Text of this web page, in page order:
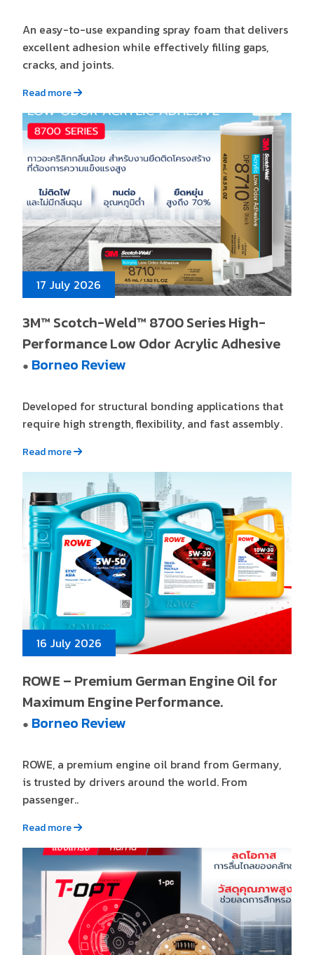
An easy-to-use expanding spray foam that delivers
excellent adhesion while effectively filling gaps,
cracks, and joints.
Read more
17 July 2026
3M™ Scotch-Weld™ 8700 Series High-
Performance Low Odor Acrylic Adhesive
● Borneo Review
Developed for structural bonding applications that
require high strength, flexibility, and fast assembly.
Read more
16 July 2026
ROWE – Premium German Engine Oil for
Maximum Engine Performance.
● Borneo Review
ROWE, a premium engine oil brand from Germany,
is trusted by drivers around the world. From
passenger..
Read more